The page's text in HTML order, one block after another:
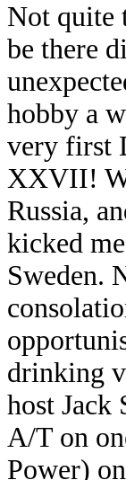
Not quite
be there
hobby a
very first
XXVII!
Russia,
kicked
Sweden.
drinking
host Jack
A/T on
Power)